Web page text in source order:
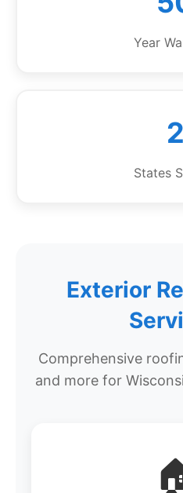
Year
2
States
Exterior
Comprehensive
and more for